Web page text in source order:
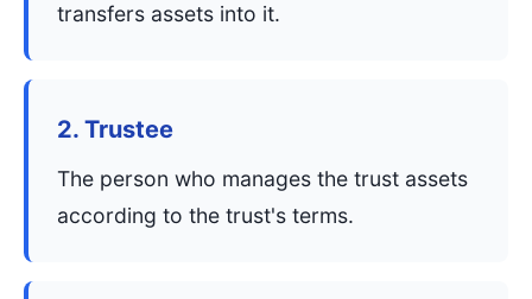
transfers assets into it.
2. Trustee
The person who manages the trust assets
according to the trust's terms.